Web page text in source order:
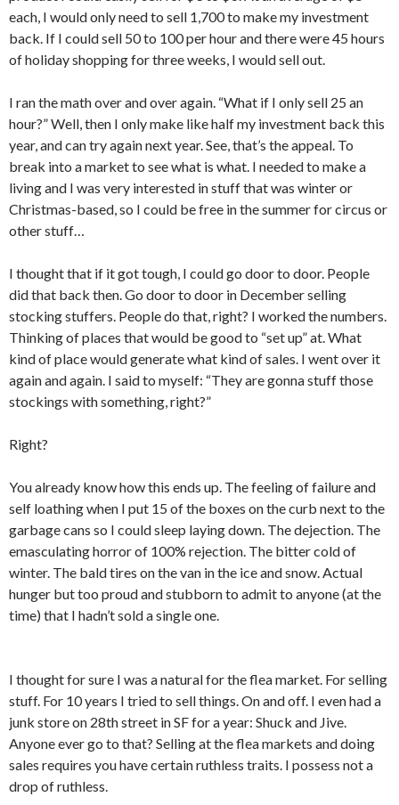
each, I would only need to sell 1,700 to make my investment
back. If I could sell 50 to 100 per hour and there were 45 hours
of holiday shopping for three weeks, I would sell out.
I ran the math over and over again. “What if I only sell 25 an
hour?” Well, then I only make like half my investment back this
year, and can try again next year. See, that’s the appeal. To
break into a market to see what is what. I needed to make a
living and I was very interested in stuff that was winter or
Christmas-based, so I could be free in the summer for circus or
other stuff…
I thought that if it got tough, I could go door to door. People
did that back then. Go door to door in December selling
stocking stuffers. People do that, right? I worked the numbers.
Thinking of places that would be good to “set up” at. What
kind of place would generate what kind of sales. I went over it
again and again. I said to myself: “They are gonna stuff those
stockings with something, right?”
Right?
You already know how this ends up. The feeling of failure and
self loathing when I put 15 of the boxes on the curb next to the
garbage cans so I could sleep laying down. The dejection. The
emasculating horror of 100% rejection. The bitter cold of
winter. The bald tires on the van in the ice and snow. Actual
hunger but too proud and stubborn to admit to anyone (at the
time) that I hadn’t sold a single one.
I thought for sure I was a natural for the flea market. For selling
stuff. For 10 years I tried to sell things. On and off. I even had a
junk store on 28th street in SF for a year: Shuck and Jive.
Anyone ever go to that? Selling at the flea markets and doing
sales requires you have certain ruthless traits. I possess not a
drop of ruthless.